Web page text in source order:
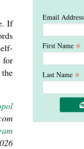
If
for
Email Address
First Name *
Last Name *